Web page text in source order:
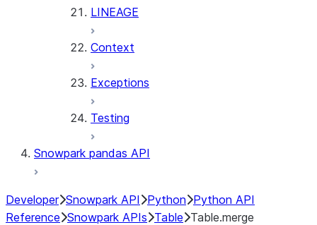
LINEAGE
Context
Exceptions
Testing
Snowpark pandas API
Developer Snowpark API Python Python API
Reference Snowpark APIs Table Table.merge